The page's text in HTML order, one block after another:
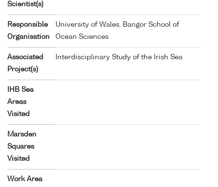
Scientist(s)
Responsible
Organisation
University of Wales, Bangor School of
Ocean Sciences
Associated
Project(s)
Interdisciplinary Study of the Irish Sea
IHB Sea
Areas
Visited
Marsden
Squares
Visited
Work Area